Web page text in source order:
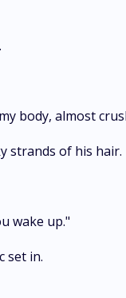
body, almost
strands of his hair.
wake up."
set in.